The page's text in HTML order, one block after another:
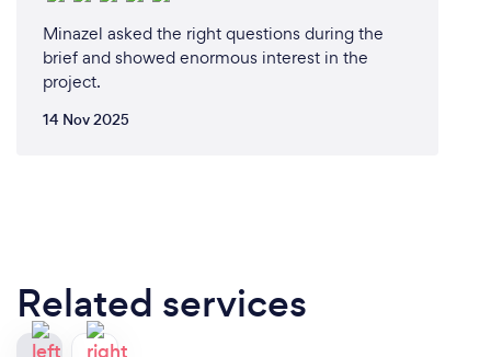
Minazel asked the right questions during the
brief and showed enormous interest in the
project.
14 Nov 2025
Related services